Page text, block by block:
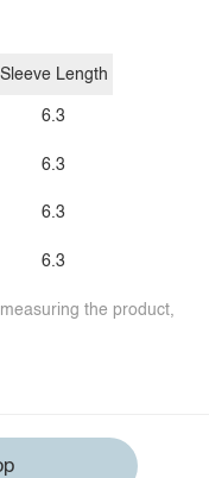
Sleeve Length
6.3
6.3
6.3
6.3
the product,